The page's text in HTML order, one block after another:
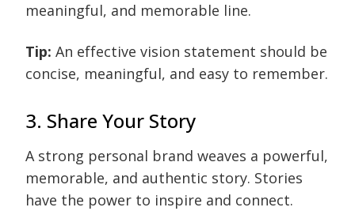
meaningful, and memorable line.
Tip: An effective vision statement should be
concise, meaningful, and easy to remember.
3. Share Your Story
A strong personal brand weaves a powerful,
memorable, and authentic story. Stories
have the power to inspire and connect.